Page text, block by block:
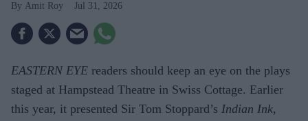
Amit Roy Jul 31, 2026
EASTERN EYE readers should keep an eye on the plays
staged at Hampstead Theatre in Swiss Cottage. Earlier
this year, it presented Sir Tom Stoppard’s Indian Ink,